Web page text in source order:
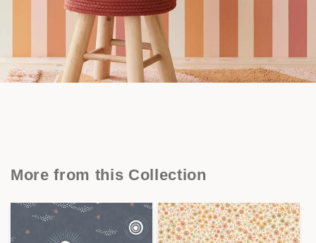
More from this Collection